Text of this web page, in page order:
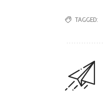
TAGGED: